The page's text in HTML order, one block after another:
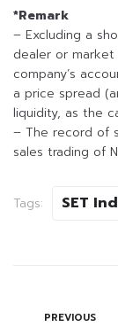
*Remark
– Excluding a
dealer or
company’s
a price spread
liquidity, as the
– The record of
sales trading of
Tags: SET
PREVIOUS